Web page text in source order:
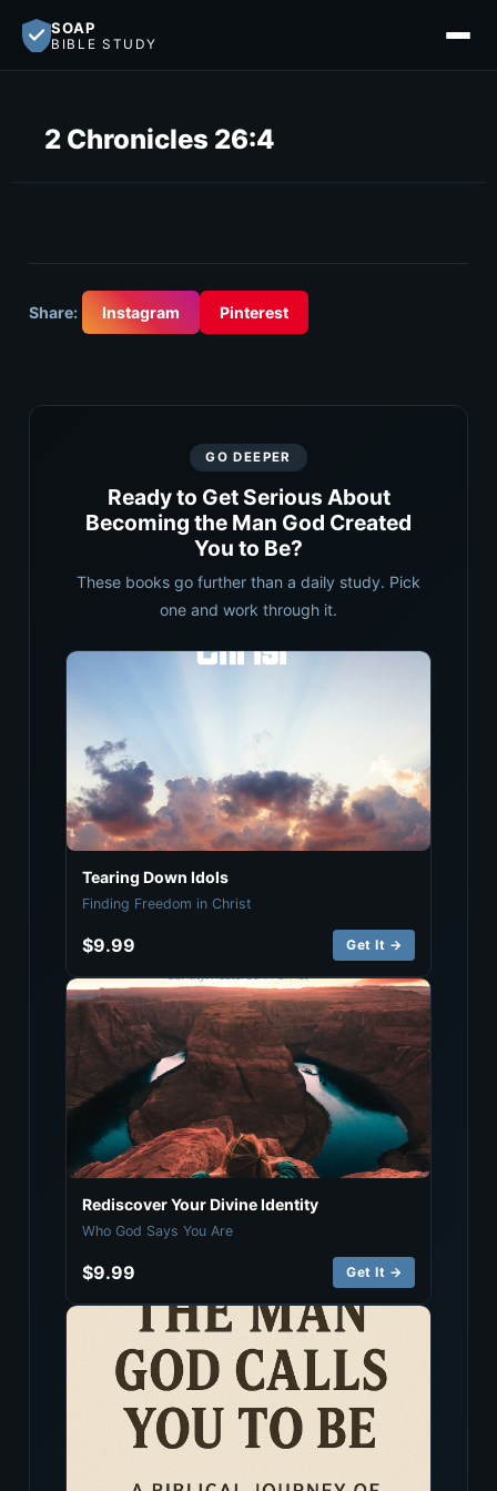
SOAP
BIBLE STUDY
2 Chronicles 26:4
Share: Instagram Pinterest
GO DEEPER
Ready to Get Serious About
Becoming the Man God Created
You to Be?
These books go further than a daily study. Pick
one and work through it.
Tearing Down Idols
Finding Freedom in Christ
$9.99 Get It →
Rediscover Your Divine Identity
Who God Says You Are
$9.99 Get It →